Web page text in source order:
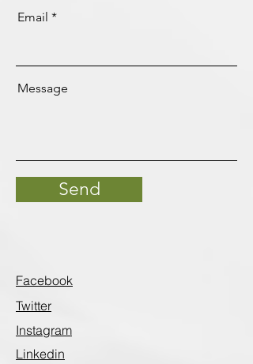
Email
Message
Send
Facebook
Twitter
Instagram
Linkedin